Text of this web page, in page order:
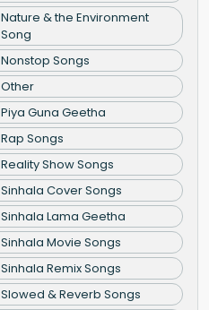
Nature & the Environment
Song
Nonstop Songs
Other
Piya Guna Geetha
Rap Songs
Reality Show Songs
Sinhala Cover Songs
Sinhala Lama Geetha
Sinhala Movie Songs
Sinhala Remix Songs
Slowed & Reverb Songs